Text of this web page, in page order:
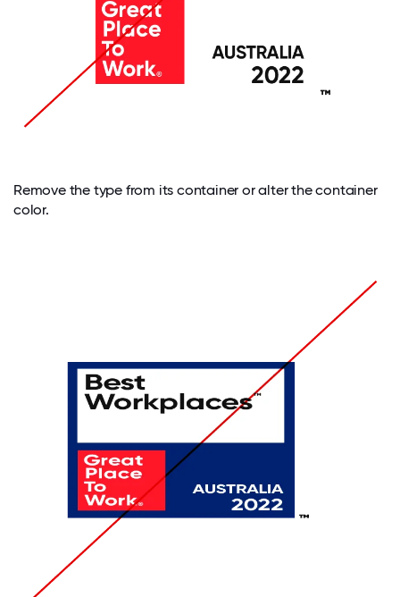
Remove the type from its container or alter the container
color.